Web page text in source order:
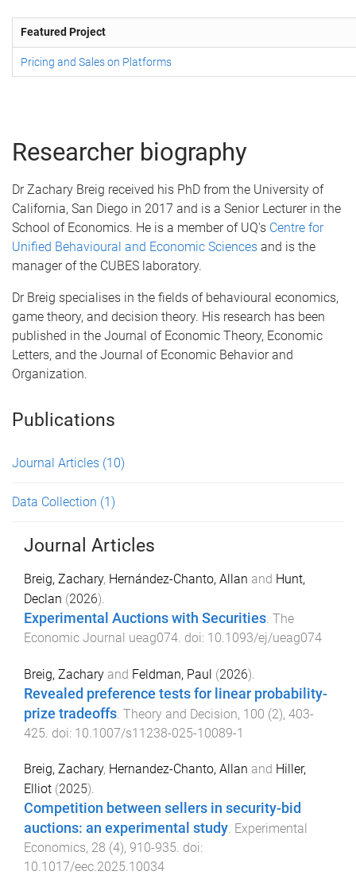
Featured Project
Pricing and Sales on Platforms
Researcher biography
Dr Zachary Breig received his PhD from the University of
California, San Diego in 2017 and is a Senior Lecturer in the
School of Economics. He is a member of UQ's Centre for
Unified Behavioural and Economic Sciences and is the
manager of the CUBES laboratory.
Dr Breig specialises in the fields of behavioural economics,
game theory, and decision theory. His research has been
published in the Journal of Economic Theory, Economic
Letters, and the Journal of Economic Behavior and
Organization.
Publications
Journal Articles (10)
Data Collection (1)
Journal Articles
Breig, Zachary, Hernández-Chanto, Allan and Hunt,
Declan (2026).
Experimental Auctions with Securities. The
Economic Journal ueag074. doi: 10.1093/ej/ueag074
Breig, Zachary and Feldman, Paul (2026).
Revealed preference tests for linear probability-
prize tradeoffs Theory and Decision, 100 (2), 403-
425 . doi: 10.1007/s11238-025-10089-1
Breig, Zachary, Hernandez-Chanto, Allan and Hiller,
Elliot (2025).
Competition between sellers in security-bid
auctions: an experimental study Experimental
Economics, 28 (4), 910-935 . doi:
10.1017/eec.2025.10034